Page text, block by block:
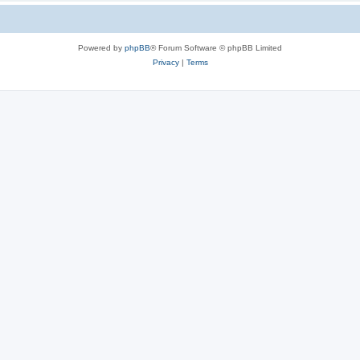
Powered by phpBB® Forum Software © phpBB Limited
Privacy| Terms